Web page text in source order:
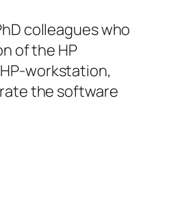
colleagues who
of the HP
workstation,
the software